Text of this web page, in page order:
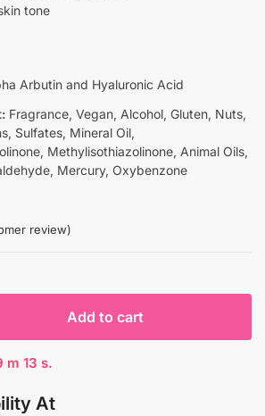
tone
Arbutin and Hyaluronic Acid
Fragrance, Vegan, Alcohol, Gluten, Nuts,
Sulfates, Mineral Oil,
Methylisothiazolinone, Animal Oils,
Mercury, Oxybenzone
review)
Add to cart
m 12 s.
At